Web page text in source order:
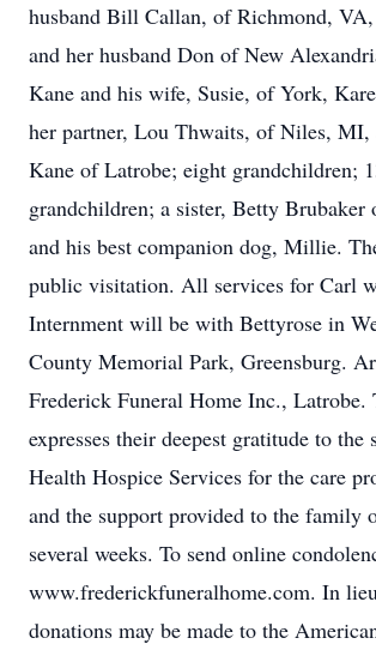
husband Bill Callan, of Richmond,
and her husband Don of New
Kane and his wife, Susie, of York,
her partner, Lou Thwaits, of Niles, MI,
Kane of Latrobe; eight grandchildren;
grandchildren; a sister, Betty Brubaker
and his best companion dog, Millie.
public visitation. All services for Carl
Internment will be with Bettyrose in
County Memorial Park, Greensburg.
Frederick Funeral Home Inc.,
expresses their deepest gratitude to the
Health Hospice Services for the care
and the support provided to the family
several weeks. To send online
www.frederickfuneralhome.com. In
donations may be made to the